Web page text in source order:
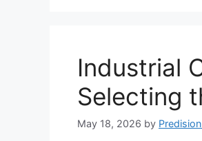
Industrial
Selecting
May 18, 2026 by